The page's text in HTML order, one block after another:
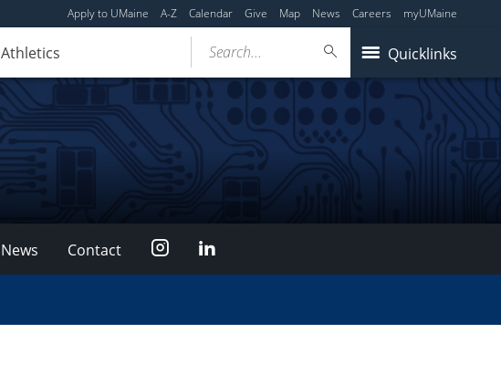
Apply to UMaine A-Z Calendar Give Map News Careers myUMaine
Athletics Quicklinks
Search...
News Contact Instagram